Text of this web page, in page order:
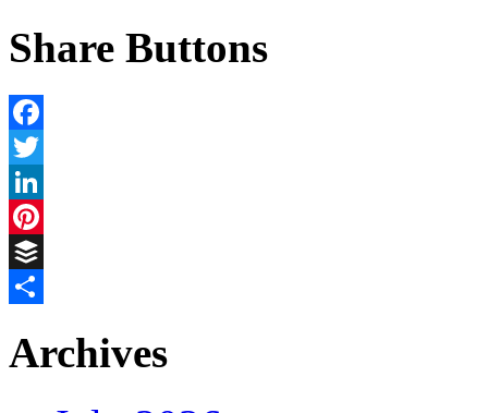
Share Buttons
Facebook
Twitter
LinkedIn
Pinterest
Buffer
Archives